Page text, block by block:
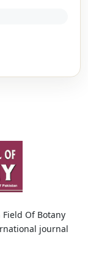
Of Botany
journal